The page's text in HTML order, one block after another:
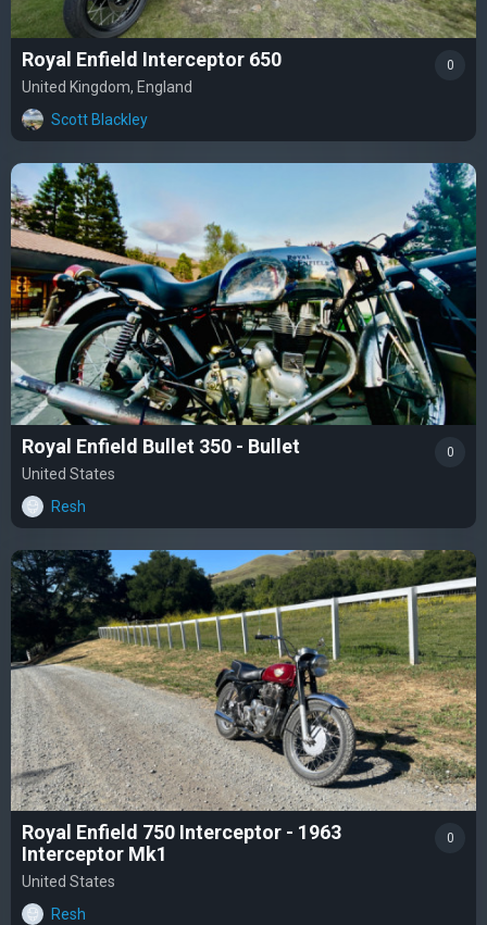
Royal Enfield Interceptor 650
United Kingdom, England
Scott Blackley
0
Royal Enfield Bullet 350 - Bullet
United States
Resh
0
Royal Enfield 750 Interceptor - 1963
Interceptor Mk1
United States
Resh
0